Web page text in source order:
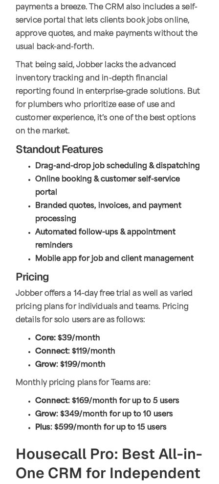
payments a breeze. The CRM also includes a self-
service portal that lets clients book jobs online,
approve quotes, and make payments without the
usual back-and-forth.
That being said, Jobber lacks the advanced
inventory tracking and in-depth financial
reporting found in enterprise-grade solutions. But
for plumbers who prioritize ease of use and
customer experience, it’s one of the best options
on the market.
Standout Features
Drag-and-drop job scheduling & dispatching
Online booking & customer self-service
portal
Branded quotes, invoices, and payment
processing
Automated follow-ups & appointment
reminders
Mobile app for job and client management
Pricing
Jobber offers a 14-day free trial as well as varied
pricing plans for individuals and teams. Pricing
details for solo users are as follows:
Core: $39/month
Connect: $119/month
Grow: $199/month
Monthly pricing plans for Teams are:
Connect: $169/month for up to 5 users
Grow: $349/month for up to 10 users
Plus: $599/month for up to 15 users
Housecall Pro: Best All-in-
One CRM for Independent